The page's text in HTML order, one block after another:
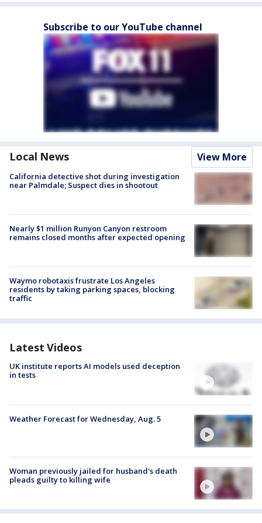
Subscribe to our YouTube channel
Local News View More
California detective shot during investigation
near Palmdale; Suspect dies in shootout
Nearly $1 million Runyon Canyon restroom
remains closed months after expected opening
Waymo robotaxis frustrate Los Angeles
residents by taking parking spaces, blocking
traffic
Latest Videos
UK institute reports AI models used deception
in tests
Weather Forecast for Wednesday, Aug. 5
Woman previously jailed for husband's death
pleads guilty to killing wife